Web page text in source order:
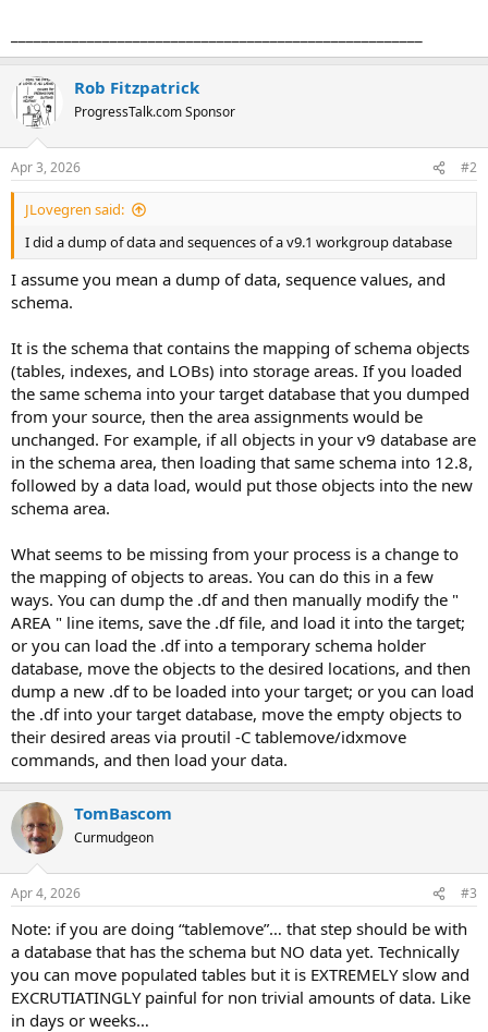
Rob Fitzpatrick
ProgressTalk.com Sponsor
Apr 3, 2026 #2
JLovegren said:
I did a dump of data and sequences of a v9.1 workgroup database
I assume you mean a dump of data, sequence values, and
schema.
It is the schema that contains the mapping of schema objects
(tables, indexes, and LOBs) into storage areas. If you loaded
the same schema into your target database that you dumped
from your source, then the area assignments would be
unchanged. For example, if all objects in your v9 database are
in the schema area, then loading that same schema into 12.8,
followed by a data load, would put those objects into the new
schema area.
What seems to be missing from your process is a change to
the mapping of objects to areas. You can do this in a few
ways. You can dump the .df and then manually modify the "
AREA " line items, save the .df file, and load it into the target;
or you can load the .df into a temporary schema holder
database, move the objects to the desired locations, and then
dump a new .df to be loaded into your target; or you can load
the .df into your target database, move the empty objects to
their desired areas via proutil -C tablemove/idxmove
commands, and then load your data.
TomBascom
Curmudgeon
Apr 4, 2026 #3
Note: if you are doing “tablemove”… that step should be with
a database that has the schema but NO data yet. Technically
you can move populated tables but it is EXTREMELY slow and
EXCRUTIATINGLY painful for non trivial amounts of data. Like
in days or weeks…